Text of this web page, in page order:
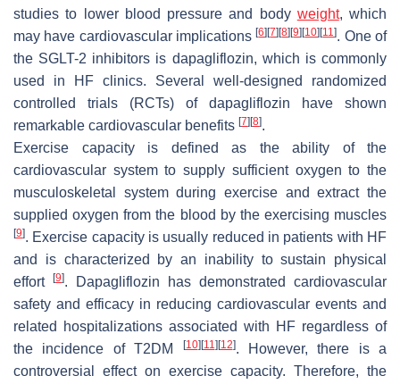
studies to lower blood pressure and body weight, which
may have cardiovascular implications[6] [7] [8] [9] [10] [11]. One of
the SGLT-2 inhibitors is dapagliflozin, which is commonly
used in HF clinics. Several well-designed randomized
controlled trials (RCTs) of dapagliflozin have shown
remarkable cardiovascular benefits [7] [8].
Exercise capacity is defined as the ability of the
cardiovascular system to supply sufficient oxygen to the
musculoskeletal system during exercise and extract the
supplied oxygen from the blood by the exercising muscles
[9]. Exercise capacity is usually reduced in patients with HF
and is characterized by an inability to sustain physical
effort
[9]. Dapagliflozin has demonstrated cardiovascular
safety and efficacy in reducing cardiovascular events and
related hospitalizations associated with HF regardless of
the incidence of T2DM
[10] [11] [12]. However, there is a
controversial effect on exercise capacity. Therefore, the